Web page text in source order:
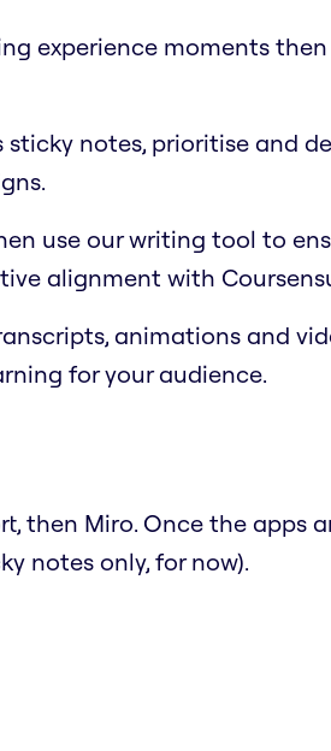
experience moments
notes, prioritise and
use our writing tool to
alignment with
animations and
for your audience.
then Miro. Once the apps
notes only, for now).